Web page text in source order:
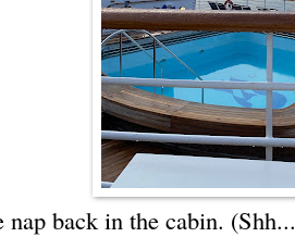
back in the cabin.